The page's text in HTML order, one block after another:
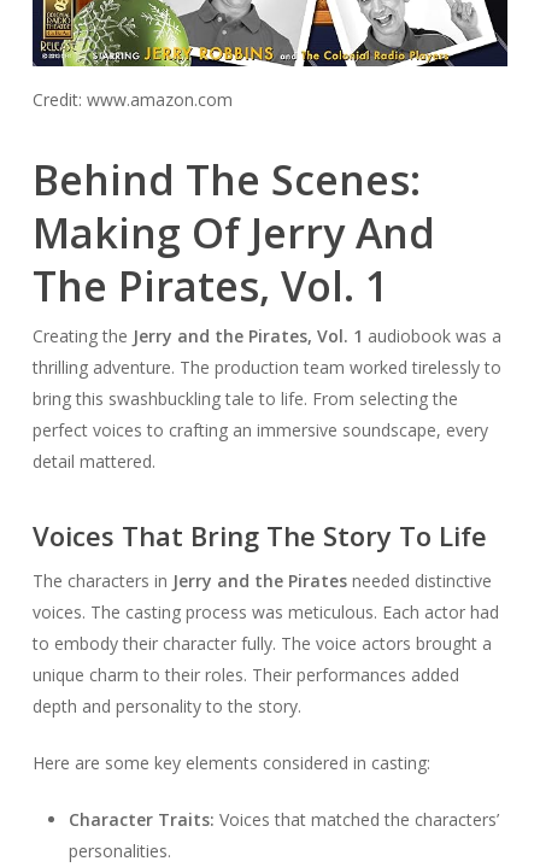
Credit: www.amazon.com
Behind The Scenes:
Making Of Jerry And
The Pirates, Vol. 1
Creating the Jerry and the Pirates, Vol. 1 audiobook was a
thrilling adventure. The production team worked tirelessly to
bring this swashbuckling tale to life. From selecting the
perfect voices to crafting an immersive soundscape, every
detail mattered.
Voices That Bring The Story To Life
The characters in Jerry and the Piratesneeded distinctive
voices. The casting process was meticulous. Each actor had
to embody their character fully. The voice actors brought a
unique charm to their roles. Their performances added
depth and personality to the story.
Here are some key elements considered in casting:
Character Traits: Voices that matched the characters’
personalities.